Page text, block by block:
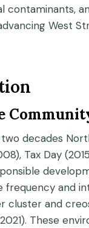
contaminants,
West
decades
Tax Day
frequency and
cluster and
These